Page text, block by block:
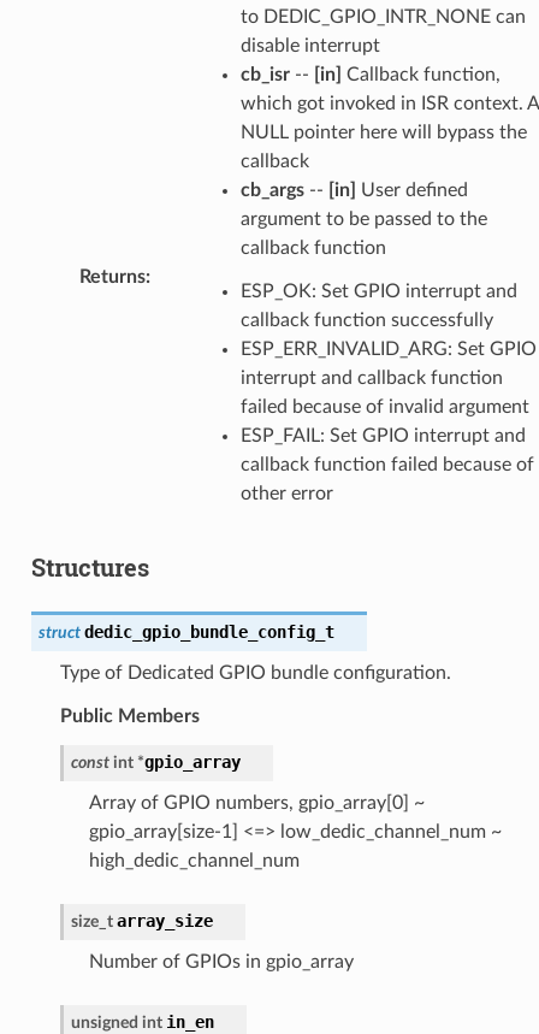
to DEDIC_GPIO_INTR_NONE can
disable interrupt
cb_isr-- [in] Callback function,
which got invoked in ISR context. A
NULL pointer here will bypass the
callback
cb_args-- [in]
User defined
argument to be passed to the
callback function
Returns:
ESP_OK: Set GPIO interrupt and
callback function successfully
ESP_ERR_INVALID_ARG: Set GPIO
interrupt and callback function
failed because of invalid argument
ESP_FAIL: Set GPIO interrupt and
callback function failed because of
other error
Structures
struct dedic_gpio_bundle_config_t
Type of Dedicated GPIO bundle configuration.
Public Members
const int *gpio_array
Array of GPIO numbers, gpio_array[0] ~
gpio_array[size-1] <=> low_dedic_channel_num ~
high_dedic_channel_num
size_t array_size
Number of GPIOs in gpio_array
unsigned int in_en